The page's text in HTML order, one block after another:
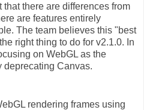
there are differences from
are features entirely
The team believes this "best
right thing to do for v2.1.0. In
on WebGL as the
deprecating Canvas.
rendering frames using